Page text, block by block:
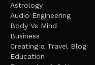
Astrology
Audio Engineering
Body Vs Mind
Business
Creating a Travel Blog
Education